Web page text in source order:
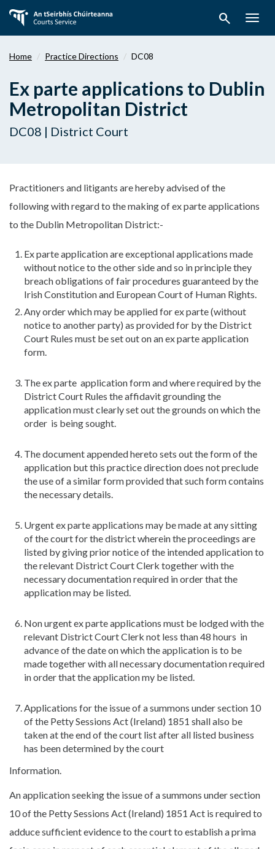
main
search
Home Practice Directions DC08
Ex parte applications to Dublin
Metropolitan District
DC08 | District Court
Practitioners and litigants are hereby advised of the
following with regard to the making of ex parte applications
to the Dublin Metropolitan District:-
Ex parte application are exceptional applications made
without notice to the other side and so in principle they
breach obligations of fair procedures guaranteed by the
Irish Constitution and European Court of Human Rights.
Any order which may be applied for ex parte (without
notice to another party) as provided for by the District
Court Rules must be set out on an ex parte application
form.
The ex parte application form and where required by the
District Court Rules the affidavit grounding the
application must clearly set out the grounds on which the
order is being sought.
The document appended hereto sets out the form of the
application but this practice direction does not preclude
the use of a similar form provided that such form contains
the necessary details.
Urgent ex parte applications may be made at any sitting
of the court for the district wherein the proceedings are
listed by giving prior notice of the intended application to
the relevant District Court Clerk together with the
necessary documentation required in order that the
application may be listed.
Non urgent ex parte applications must be lodged with the
relevant District Court Clerk not less than 48 hours in
advance of the date on which the application is to be
made together with all necessary documentation required
in order that the application my be listed.
Applications for the issue of a summons under section 10
of the Petty Sessions Act (Ireland) 1851 shall also be
taken at the end of the court list after all listed business
has been determined by the court
Information.
An application seeking the issue of a summons under section
10 of the Petty Sessions Act (Ireland) 1851 Act is required to
adduce sufficient evidence to the court to establish a prima